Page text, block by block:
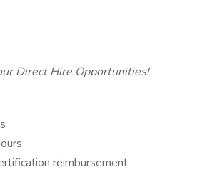
Direct Hire Opportunities!
reimbursement